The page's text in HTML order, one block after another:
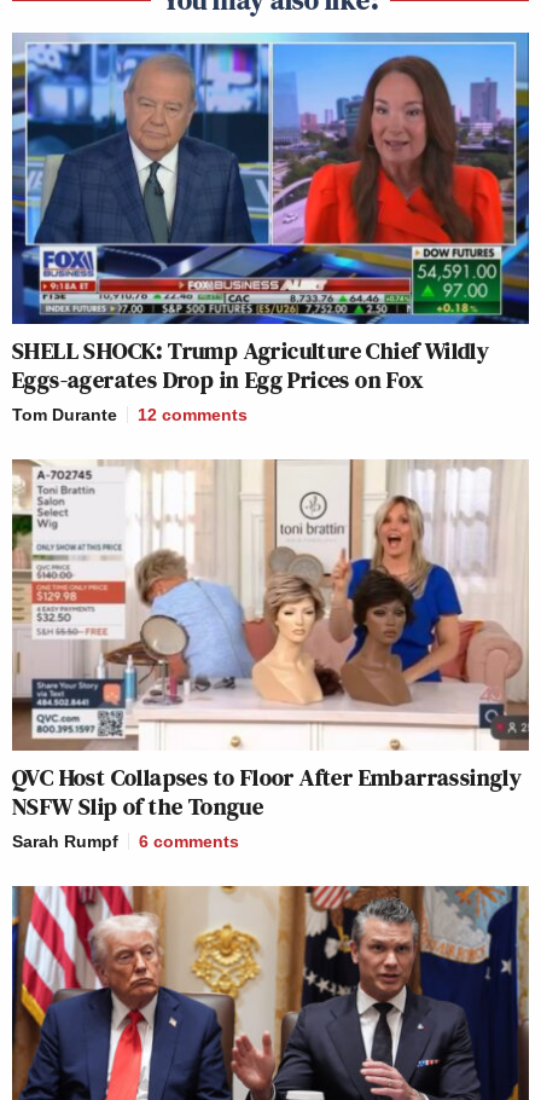
SHELL SHOCK: Trump Agriculture Chief Wildly
Eggs-agerates Drop in Egg Prices on Fox
Tom Durante 12 comments
QVC Host Collapses to Floor After Embarrassingly
NSFW Slip of the Tongue
Sarah Rumpf 6 comments